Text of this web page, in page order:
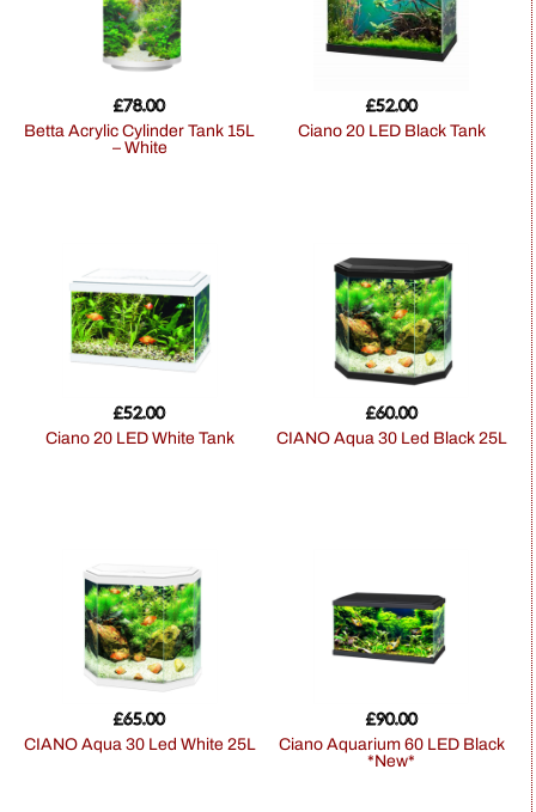
Betta Acrylic Cylinder Tank 15L
– White
£78.00
Ciano 20 LED Black Tank
£52.00
Ciano 20 LED White Tank
£52.00
CIANO Aqua 30 Led Black 25L
£60.00
CIANO Aqua 30 Led White 25L
£65.00
Ciano Aquarium 60 LED Black
*New*
£90.00